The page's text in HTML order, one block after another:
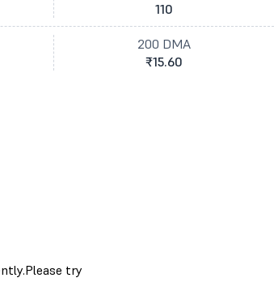
110
200 DMA
₹15.60